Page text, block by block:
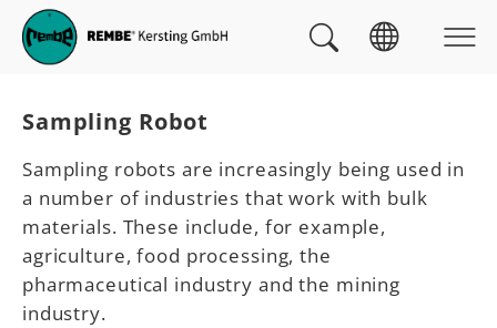
Skip to main navigation
skip to main content
Skip to page footer
Sampling Robot
Sampling robots are increasingly being used in
a number of industries that work with bulk
materials. These include, for example,
agriculture, food processing, the
pharmaceutical industry and the mining
industry.